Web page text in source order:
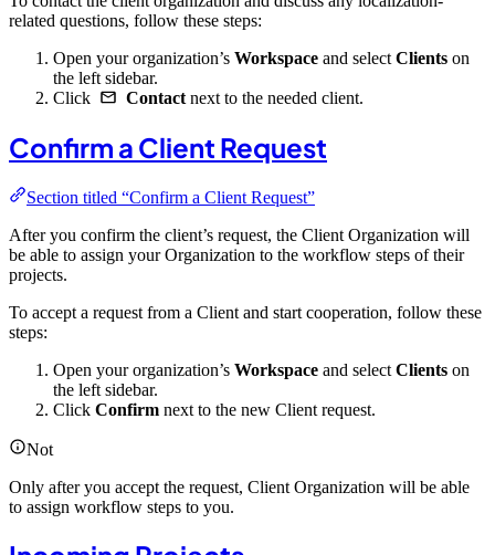
related questions, follow these steps:
Open your organization’s Workspace and select Clients on
the left sidebar.
Click
Contact next to the needed client.
Confirm a Client Request
Section titled “Confirm a Client Request”
After you confirm the client’s request, the Client Organization will
be able to assign your Organization to the workflow steps of their
projects.
To accept a request from a Client and start cooperation, follow these
steps:
Open your organization’s Workspace and select Clients on
the left sidebar.
Click Confirm next to the new Client request.
Not
Only after you accept the request, Client Organization will be able
to assign workflow steps to you.